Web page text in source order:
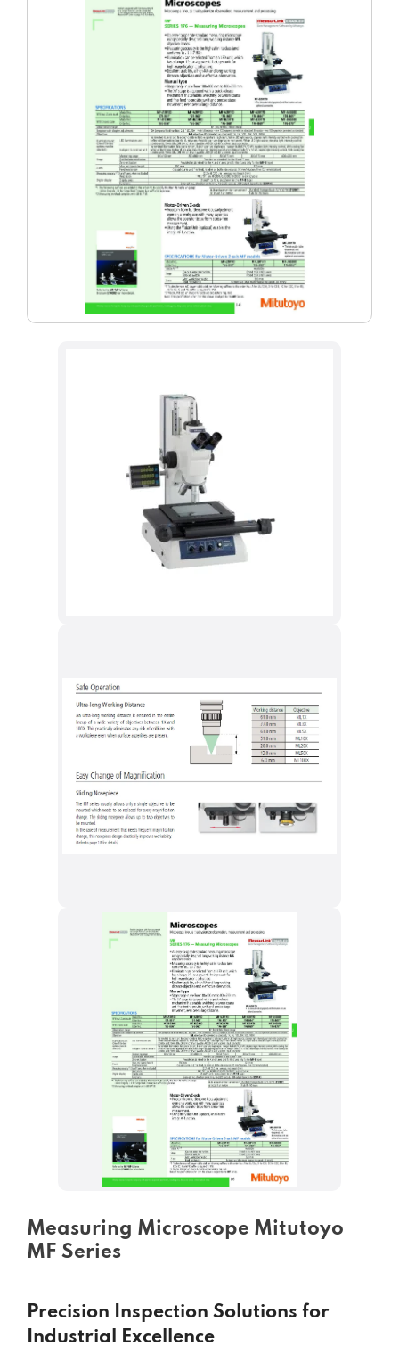
Measuring Microscope Mitutoyo
MF Series
Precision Inspection Solutions for
Industrial Excellence